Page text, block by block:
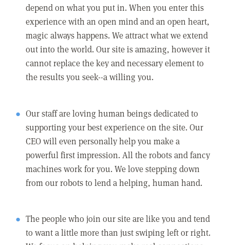
depend on what you put in. When you enter this
experience with an open mind and an open heart,
magic always happens. We attract what we extend
out into the world. Our site is amazing, however it
cannot replace the key and necessary element to
the results you seek--a willing you.
Our staff are loving human beings dedicated to
supporting your best experience on the site. Our
CEO will even personally help you make a
powerful first impression. All the robots and fancy
machines work for you. We love stepping down
from our robots to lend a helping, human hand.
The people who join our site are like you and tend
to want a little more than just swiping left or right.